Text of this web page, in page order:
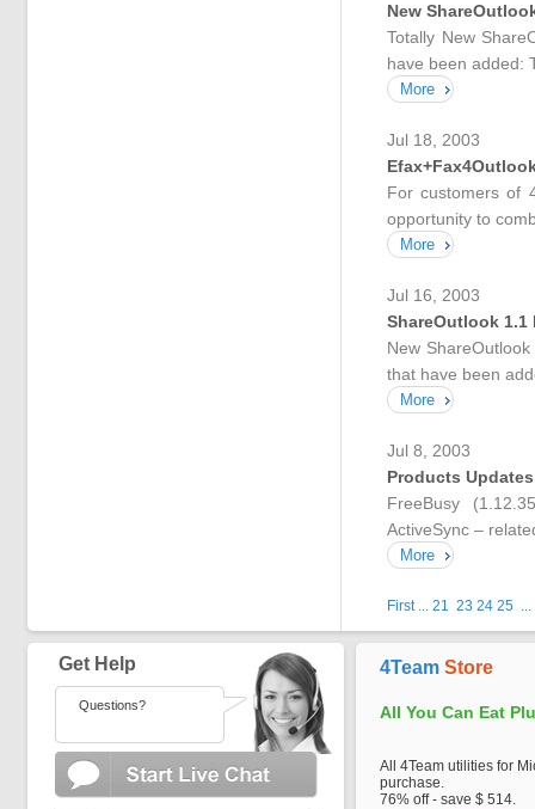
New
Totally New
have been added:
More
Jul 18, 2003
For customers of
opportunity to
More
Jul 16, 2003
ShareOutlook 1.1
New
that have been
More
Jul 8, 2003
Products
FreeBusy
ActiveSync –
More
First ... 21 23 24 25 ...
Get Help
Questions?
4Team Store
All You Can Eat
All 4Team utilities for
purchase.
76% off - save $ 514.